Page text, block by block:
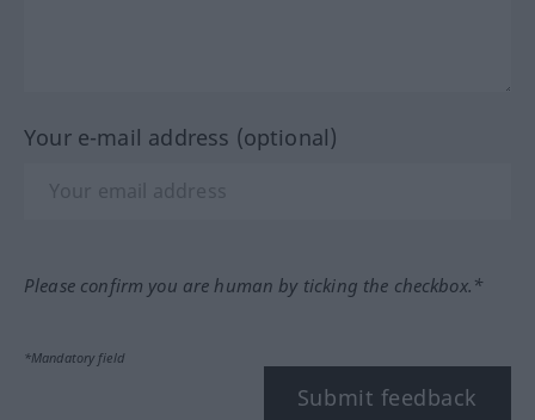
Your e-mail address (optional)
Please confirm you are human by ticking the checkbox.*
*Mandatory field
Submit feedback